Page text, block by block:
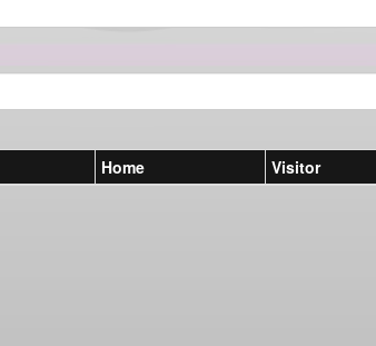
Home Visitor